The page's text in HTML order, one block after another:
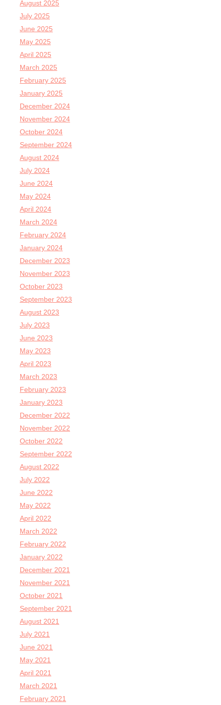
August 2025
July 2025
June 2025
May 2025
April 2025
March 2025
February 2025
January 2025
December 2024
November 2024
October 2024
September 2024
August 2024
July 2024
June 2024
May 2024
April 2024
March 2024
February 2024
January 2024
December 2023
November 2023
October 2023
September 2023
August 2023
July 2023
June 2023
May 2023
April 2023
March 2023
February 2023
January 2023
December 2022
November 2022
October 2022
September 2022
August 2022
July 2022
June 2022
May 2022
April 2022
March 2022
February 2022
January 2022
December 2021
November 2021
October 2021
September 2021
August 2021
July 2021
June 2021
May 2021
April 2021
March 2021
February 2021